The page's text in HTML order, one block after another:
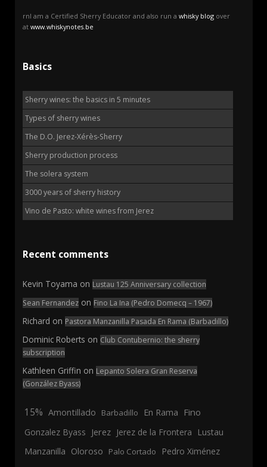
rnI am a Certified Sherry Educator and also run a whisky blog over
at www.whiskynotes.be
Basics
Sherry wines: the basics in 5 minutes
Types of sherry wines
The D.O. Jerez-Xérès-Sherry
Sherry production process
The solera system
3000 years of sherry history
Vino de Pasto: white wines from Jerez
Recent comments
Kevin Toyama on Lustau 125 Anniversary collection
Sean Fernandez on Fino La Ina (Pedro Domecq – 1967)
Richard on Pastora Manzanilla Pasada En Rama (Barbadillo)
Dominic Roberts on Club Contubernio: the sherry
subscription
Kathleen Griffin on Lepanto Solera Gran Reserva
(González Byass)
15% Amontillado Barbadillo En Rama Fino
Gonzalez Byass Jerez Jerez de la Frontera Lustau
Manzanilla Oloroso Palo Cortado Pedro Ximénez